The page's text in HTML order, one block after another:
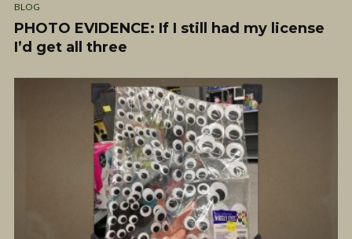
BLOG
PHOTO EVIDENCE: If I still had my license
I’d get all three